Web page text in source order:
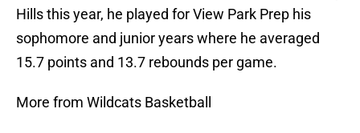
Hills this year, he played for View Park Prep his
sophomore and junior years where he averaged
15.7 points and 13.7 rebounds per game.
More from Wildcats Basketball